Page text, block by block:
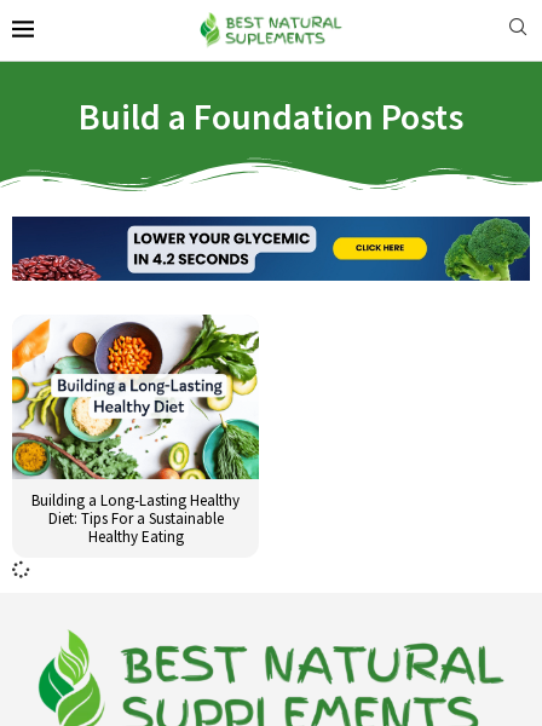
Build a Foundation Posts
Building a Long-Lasting Healthy
Diet: Tips For a Sustainable
Healthy Eating